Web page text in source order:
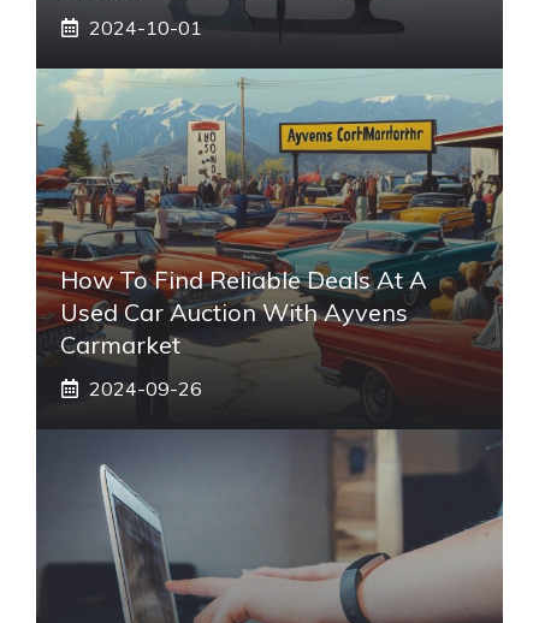
2024-10-01
How To Find Reliable Deals At A
Used Car Auction With Ayvens
Carmarket
2024-09-26